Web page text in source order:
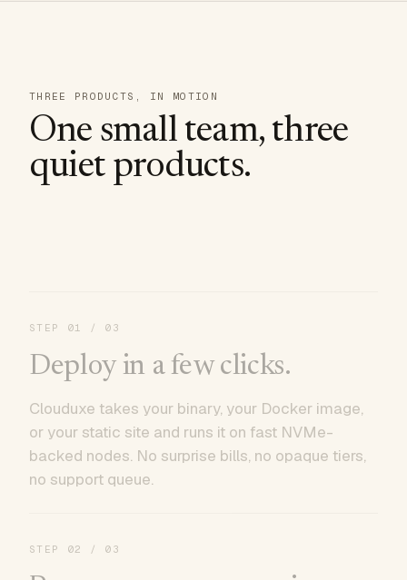
THREE PRODUCTS, IN MOTION
One small team, three
quiet products.
STEP 01 / 03
Deploy in a few clicks.
Clouduxe takes your binary, your Docker image,
or your static site and runs it on fast NVMe-
backed nodes. No surprise bills, no opaque tiers,
no support queue.
STEP 02 / 03